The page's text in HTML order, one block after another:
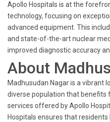
Apollo Hospitals is at the
technology, focusing on
advanced equipment. This
and state-of-the-art nuclear
improved diagnostic accuracy
About
Madhusudan Nagar is a vibrant
diverse population that benefits
services offered by Apollo
Hospitals ensures that